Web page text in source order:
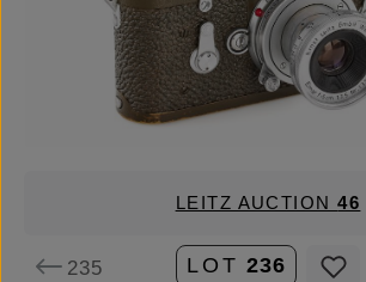
LEITZ AUCTION46
235 LOT 236